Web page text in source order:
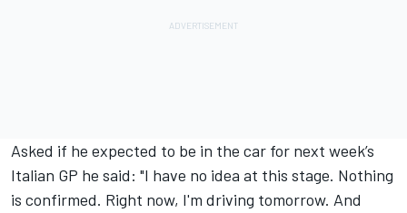
Asked if he expected to be in the car for next week’s
Italian GP he said: "I have no idea at this stage. Nothing
is confirmed. Right now, I'm driving tomorrow. And